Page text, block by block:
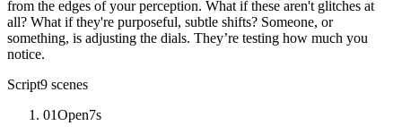
from the edges of your perception. What if these aren't glitches at
all? What if they're purposeful, subtle shifts? Someone, or
something, is adjusting the dials. They’re testing how much you
notice.
Script9 scenes
01Open7s